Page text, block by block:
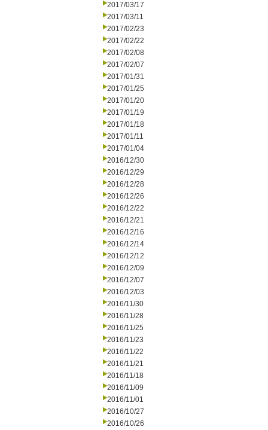
2017/03/17
2017/03/11
2017/02/23
2017/02/22
2017/02/08
2017/02/07
2017/01/31
2017/01/25
2017/01/20
2017/01/19
2017/01/18
2017/01/11
2017/01/04
2016/12/30
2016/12/29
2016/12/28
2016/12/26
2016/12/22
2016/12/21
2016/12/16
2016/12/14
2016/12/12
2016/12/09
2016/12/07
2016/12/03
2016/11/30
2016/11/28
2016/11/25
2016/11/23
2016/11/22
2016/11/21
2016/11/18
2016/11/09
2016/11/01
2016/10/27
2016/10/26